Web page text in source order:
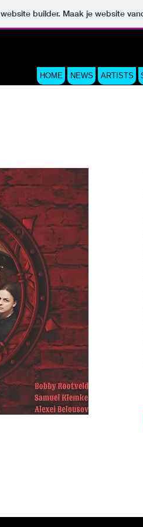
website builder. Maak je website
HOME NEWS ARTISTS